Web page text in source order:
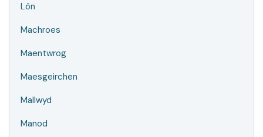
Lôn
Machroes
Maentwrog
Maesgeirchen
Mallwyd
Manod